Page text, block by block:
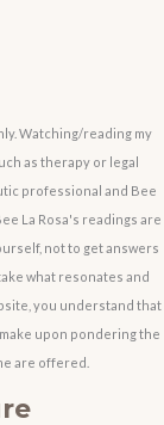
Watching/reading my
as therapy or legal
professional and Bee
La Rosa's readings are
not to get answers
what resonates and
you understand that
upon pondering the
are offered.